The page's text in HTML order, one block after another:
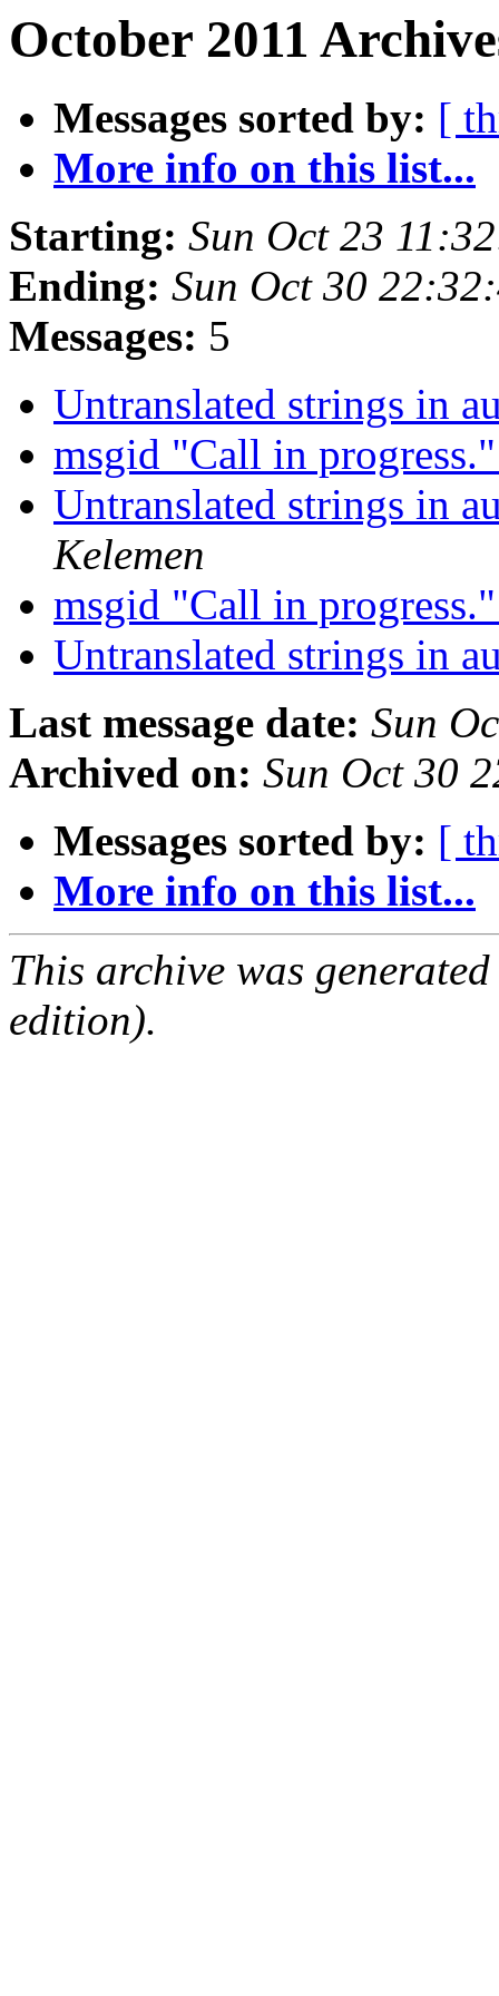
October 2011
Messages sorted by: [
More info on this list...
Starting: Sun Oct 23
Ending: Sun Oct 30
Messages: 5
Untranslated strings in
msgid "Call in
Untranslated strings in
Kelemen
msgid "Call in
Untranslated strings in
Last message date: Sun
Archived on: Sun Oct 30
Messages sorted by: [
More info on this list...
This archive was
edition).